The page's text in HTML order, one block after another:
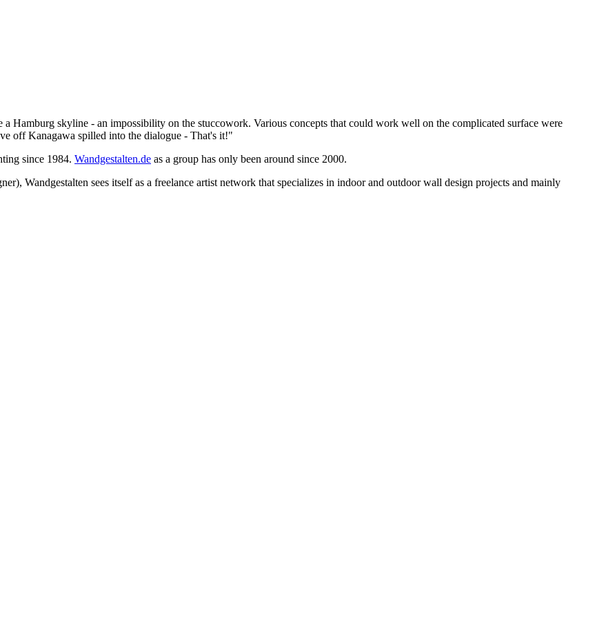
Hamburg skyline - an impossibility on the stuccowork. Various concepts that could work well on the complicated surface were
off Kanagawa spilled into the dialogue - That's it!"
since 1984. Wandgestalten.de as a group has only been around since 2000.
Wandgestalten sees itself as a freelance artist network that specializes in indoor and outdoor wall design projects and mainly